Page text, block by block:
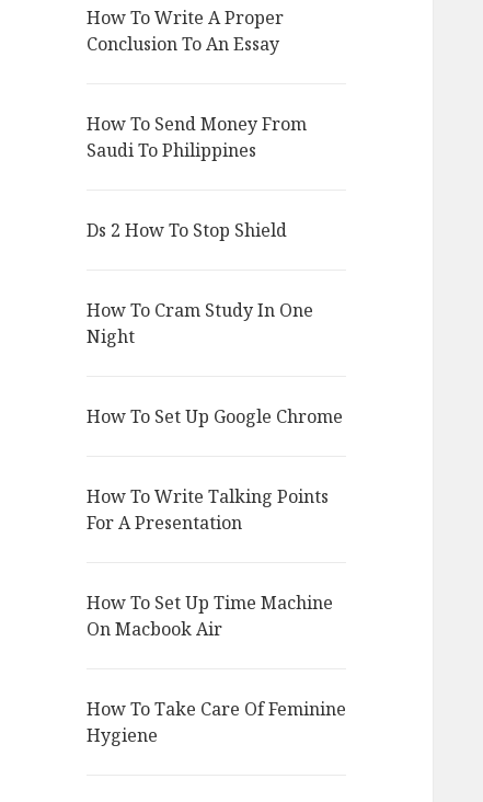
How To Write A Proper
Conclusion To An Essay
How To Send Money From
Saudi To Philippines
Ds 2 How To Stop Shield
How To Cram Study In One
Night
How To Set Up Google Chrome
How To Write Talking Points
For A Presentation
How To Set Up Time Machine
On Macbook Air
How To Take Care Of Feminine
Hygiene